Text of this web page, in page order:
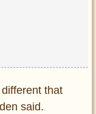
that
said.